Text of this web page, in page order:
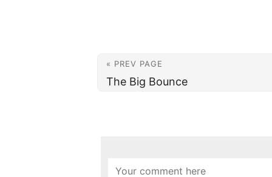
« PREV PAGE
The Big Bounce